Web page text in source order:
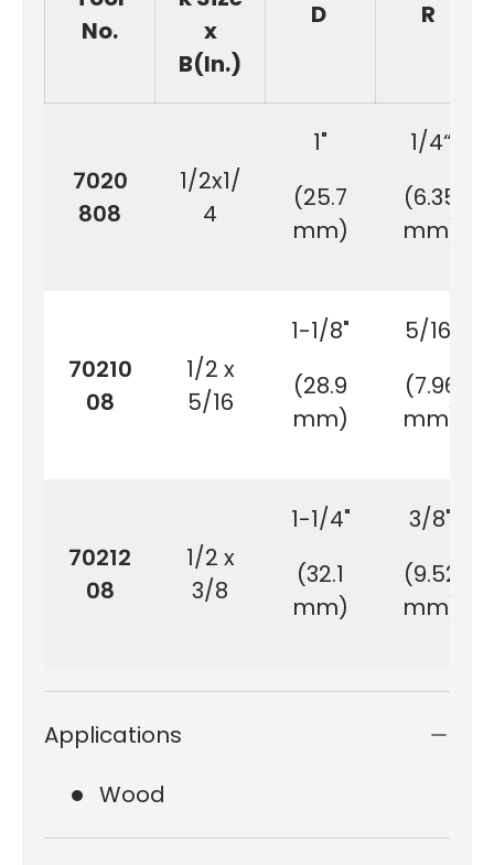
No.
x
B(In.)
D R
7020
808
1/2x1/
4
1"
(25.7
mm)
1/4“
(6.35
mm)
70210
08
1/2 x
5/16
1-1/8"
(28.9
mm)
5/16"
(7.96
mm)
70212
08
1/2 x
3/8
1-1/4"
(32.1
mm)
3/8"
(9.52
mm)
Applications
Wood